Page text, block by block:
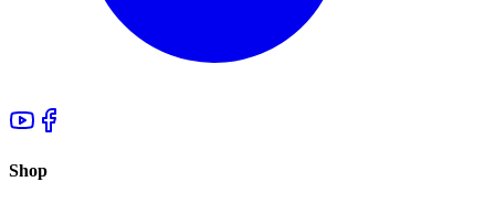
Shop